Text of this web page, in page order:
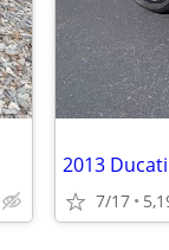
2013
7/17